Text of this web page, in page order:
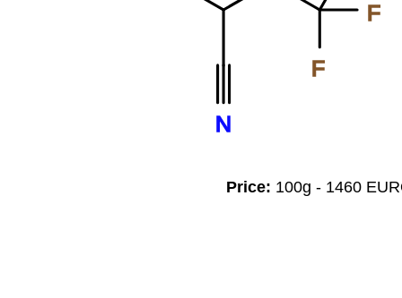
N
F
F
Price: 100g - 1460